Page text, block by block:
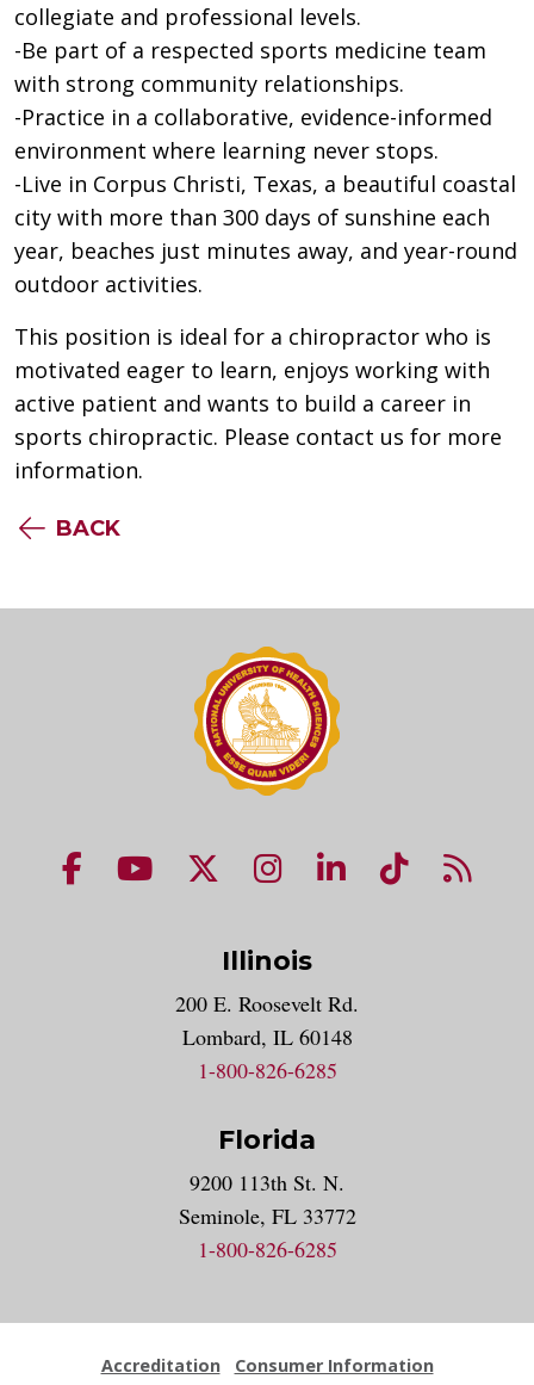
collegiate and professional levels.
-Be part of a respected sports medicine team
with strong community relationships.
-Practice in a collaborative, evidence-informed
environment where learning never stops.
-Live in Corpus Christi, Texas, a beautiful coastal
city with more than 300 days of sunshine each
year, beaches just minutes away, and year-round
outdoor activities.
This position is ideal for a chiropractor who is
motivated eager to learn, enjoys working with
active patient and wants to build a career in
sports chiropractic. Please contact us for more
information.
BACK
NUHS Facebook page
NUHS YouTube page
NUHS X account
NUHS Instagram
NUHS LinkedIn
NUHS
Illinois
200 E. Roosevelt Rd.
Lombard, IL 60148
1-800-826-6285
Florida
9200 113th St. N.
Seminole, FL 33772
1-800-826-6285
Accreditation Consumer Information